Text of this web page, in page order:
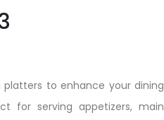
to enhance your dining
for serving appetizers, main